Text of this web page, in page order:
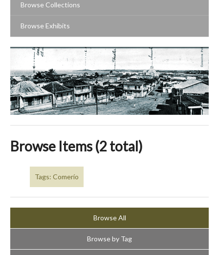
Browse Collections
Browse Exhibits
Browse Items (2 total)
Tags: Comerío
Browse All
Browse by Tag